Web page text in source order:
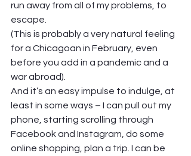
run away from all of my problems, to
escape.
(This is probably a very natural feeling
for a Chicagoan in February, even
before you add in a pandemic and a
war abroad).
And it’s an easy impulse to indulge, at
least in some ways – I can pull out my
phone, starting scrolling through
Facebook and Instagram, do some
online shopping, plan a trip. I can be